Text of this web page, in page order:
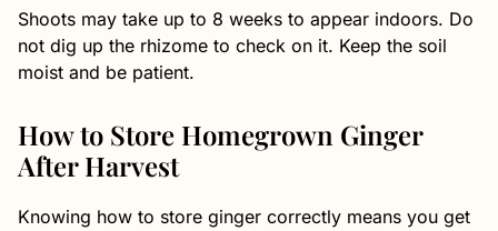
Shoots may take up to 8 weeks to appear indoors. Do
not dig up the rhizome to check on it. Keep the soil
moist and be patient.
How to Store Homegrown Ginger
After Harvest
Knowing how to store ginger correctly means you get